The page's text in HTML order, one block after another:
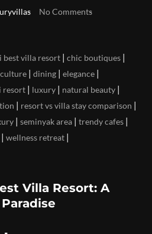
No Comments
best villa resort | chic boutiques |
culture | dining | elegance |
resort | luxury | natural beauty |
| resort vs villa stay comparison |
| seminyak area | trendy cafes |
| wellness retreat |
Villa Resort: A